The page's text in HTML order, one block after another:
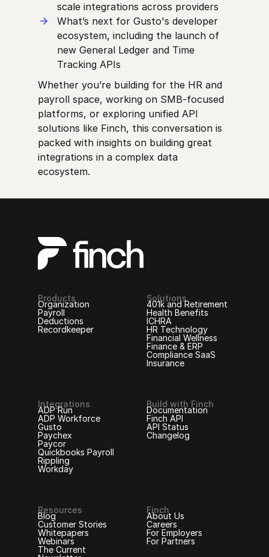
scale integrations across providers
What’s next for Gusto's developer
ecosystem, including the launch of
new General Ledger and Time
Tracking APIs
Whether you’re building for the HR and
payroll space, working on SMB-focused
platforms, or exploring unified API
solutions like Finch, this conversation is
packed with insights on building great
integrations in a complex data
ecosystem.
Products
Organization
Payroll
Deductions
Recordkeeper
Solutions
401k and Retirement
Health Benefits
ICHRA
HR Technology
Financial Wellness
Finance & ERP
Compliance SaaS
Insurance
Integrations
ADP Run
ADP Workforce
Gusto
Paychex
Paycor
Quickbooks Payroll
Rippling
Workday
Build with Finch
Documentation
Finch API
API Status
Changelog
Resources
Blog
Customer Stories
Whitepapers
Webinars
The Current
Finch
About Us
Careers
For Employers
For Partners